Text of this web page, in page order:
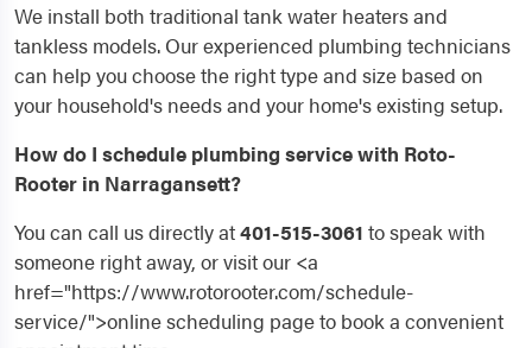
We install both traditional tank water heaters and
tankless models. Our experienced plumbing technicians
can help you choose the right type and size based on
your household's needs and your home's existing setup.
How do I schedule plumbing service with Roto-
Rooter in Narragansett?
You can call us directly at401-515-3061 to speak with
someone right away, or visit our <a
href="https://www.rotorooter.com/schedule-
service/">online scheduling page to book a convenient